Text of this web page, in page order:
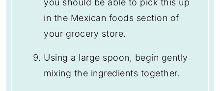
you should be able to pick this up
in the Mexican foods section of
your grocery store.
Using a large spoon, begin gently
mixing the ingredients together.